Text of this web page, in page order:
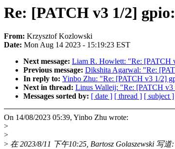
Re: [PATCH v3 1/2]
From: Krzysztof Kozlowski
Date: Mon Aug 14 2023 - 15:19:23 EST
Next message: Liam R. Howlett: "Re: [PATCH
Previous message: Dikshita Agarwal: "Re:
In reply to: Yinbo Zhu: "Re: [PATCH v3 1/2]
Next in thread: Linus Walleij: "Re: [PATCH v3
Messages sorted by: [ date ] [ thread ] [ subject ]
On 14/08/2023 05:39, Yinbo Zhu wrote:
>
>
> 在 2023/8/11 下午10:25, Bartosz Golaszewski 写道: